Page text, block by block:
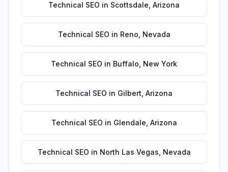
Technical SEO in Scottsdale Arizona
Technical SEO in Reno Nevada
Technical SEO in Buffalo New York
Technical SEO in Gilbert Arizona
Technical SEO in Glendale Arizona
Technical SEO in North Las Vegas Nevada